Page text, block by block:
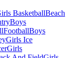
BasketballBeach
Boys
FootballBoys
Girls Ice
Girls